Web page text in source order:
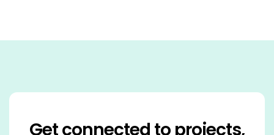
Get connected to projects,